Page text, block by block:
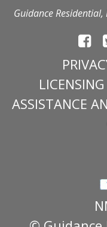
Guidance
ASSISTANCE